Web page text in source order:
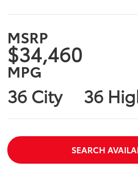
MSRP
$34,460
MPG
36 City 36
SEARCH